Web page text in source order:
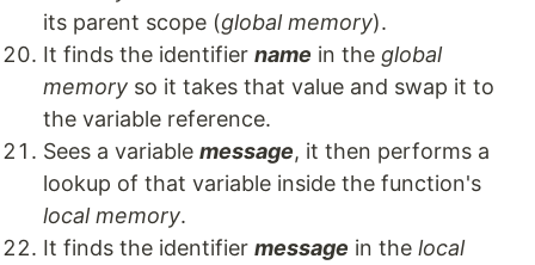
its parent scope (global memory).
It finds the identifier name in the global
memory so it takes that value and swap it to
the variable reference.
Sees a variable message, it then performs a
lookup of that variable inside the function's
local memory.
It finds the identifier message in the local